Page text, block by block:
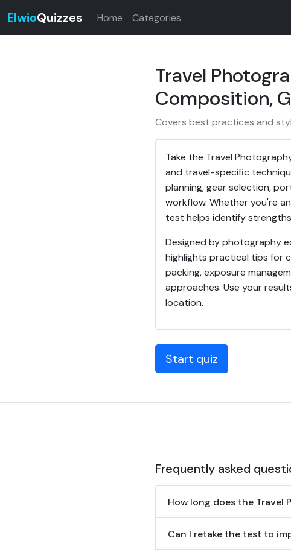
ElwioQuizzes Home Categories
Travel
Composition,
Covers best practices and
Take the Travel
and travel-specific
planning, gear selection,
workflow. Whether you're
test helps identify
Designed by photography
highlights practical tips for
packing, exposure
approaches. Use your
location.
Start quiz
Frequently asked
How long does the Travel
Can I retake the test to